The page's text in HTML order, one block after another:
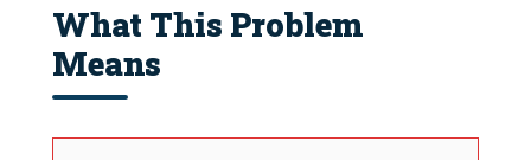
What This Problem
Means